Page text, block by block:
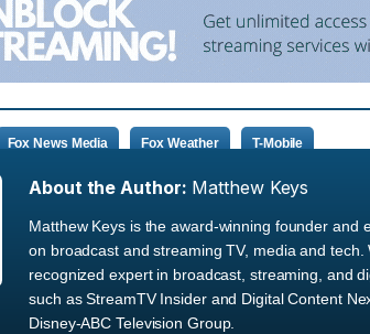
Fox News Media Fox Weather T-Mobile
About the Author: Matthew Keys
Matthew Keys is the award-winning founder and
on broadcast and streaming TV, media and
recognized expert in broadcast, streaming, and
such as StreamTV Insider and Digital Content
Disney-ABC Television Group.